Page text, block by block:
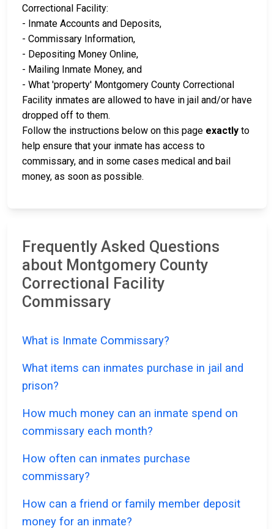
Correctional Facility:
- Inmate Accounts and Deposits,
- Commissary Information,
- Depositing Money Online,
- Mailing Inmate Money, and
- What 'property' Montgomery County Correctional
Facility inmates are allowed to have in jail and/or have
dropped off to them.
Follow the instructions below on this page exactly to
help ensure that your inmate has access to
commissary, and in some cases medical and bail
money, as soon as possible.
Frequently Asked Questions
about Montgomery County
Correctional Facility
Commissary
What is Inmate Commissary?
What items can inmates purchase in jail and
prison?
How much money can an inmate spend on
commissary each month?
How often can inmates purchase
commissary?
How can a friend or family member deposit
money for an inmate?